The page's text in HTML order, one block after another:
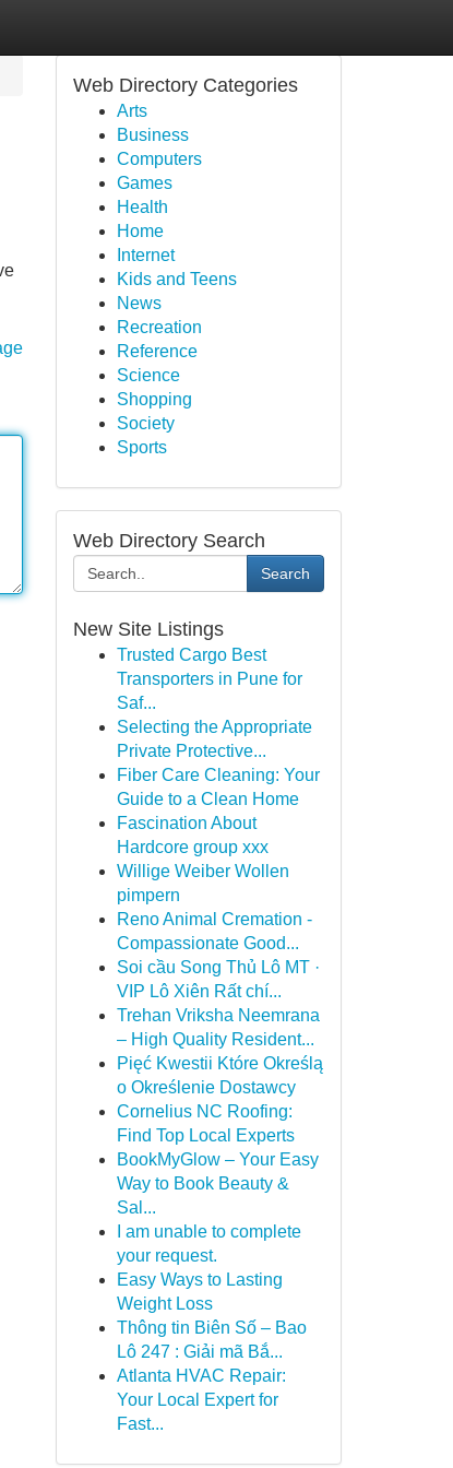
Web Directory Categories
Arts
Business
Computers
Games
Health
Home
Internet
Kids and Teens
News
Recreation
Reference
Science
Shopping
Society
Sports
Web Directory Search
Search
New Site Listings
Trusted Cargo Best
Transporters in Pune for
Saf...
Selecting the Appropriate
Private Protective...
Fiber Care Cleaning: Your
Guide to a Clean Home
Fascination About
Hardcore group xxx
Willige Weiber Wollen
pimpern
Reno Animal Cremation -
Compassionate Good...
Soi cầu Song Thủ Lô MT ·
VIP Lô Xiên Rất chí...
Trehan Vriksha Neemrana
– High Quality Resident...
Pięć Kwestii Które Określą
o Określenie Dostawcy
Cornelius NC Roofing:
Find Top Local Experts
BookMyGlow – Your Easy
Way to Book Beauty &
Sal...
I am unable to complete
your request.
Easy Ways to Lasting
Weight Loss
Thông tin Biên Số – Bao
Lô 247 : Giải mã Bắ...
Atlanta HVAC Repair:
Your Local Expert for
Fast...